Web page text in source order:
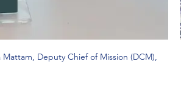
Deputy Chief of Mission (DCM),